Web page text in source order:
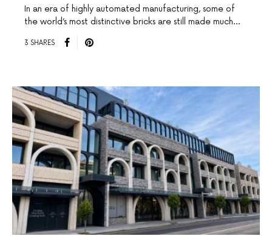
In an era of highly automated manufacturing, some of
the world’s most distinctive bricks are still made much…
3 SHARES